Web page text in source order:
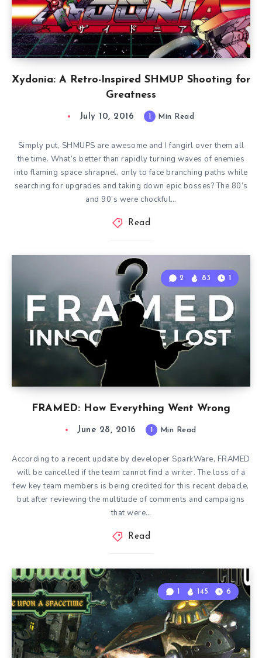
Xydonia: A Retro-Inspired SHMUP Shooting for
Greatness
July 10, 2016 1 Min Read
Simply put, SHMUPS are awesome and I fangirl over them all
the time. What’s better than rapidly turning waves of enemies
into flaming space shrapnel, only to face branching paths while
searching for upgrades and taking down epic bosses? The 80’s
and 90’s were chockful…
Read
FRAMED: How Everything Went Wrong
2 83 1
June 28, 2016 1 Min Read
According to a recent update by developer SparkWare, FRAMED
will be cancelled if the team cannot find a writer. The loss of a
few key team members is being credited for this recent debacle,
but after reviewing the multitude of comments and campaigns
that were…
Read
1 145 6